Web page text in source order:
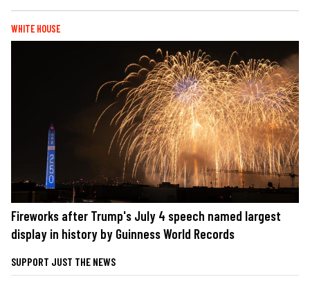
WHITE HOUSE
Fireworks after Trump's July 4 speech named largest
display in history by Guinness World Records
SUPPORT JUST THE NEWS